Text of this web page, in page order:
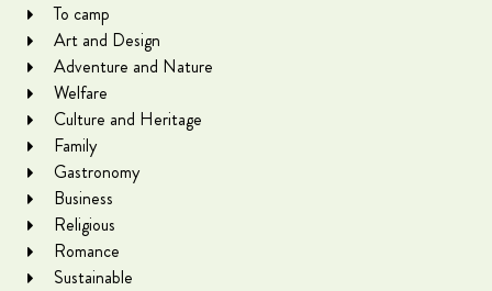
To camp
Art and Design
Adventure and Nature
Welfare
Culture and Heritage
Family
Gastronomy
Business
Religious
Romance
Sustainable